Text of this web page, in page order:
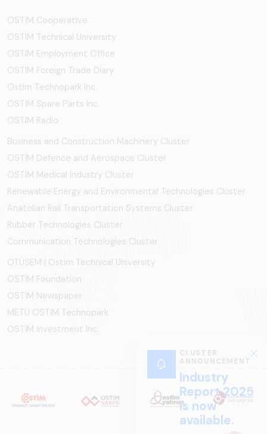
CLUSTER
ANNOUNCEMENT
Industry
Report 2025
is now
available.
OSTİM Cooperative
OSTIM Technical University
OSTIM Employment Office
OSTIM Foreign Trade Diary
Ostim Technopark Inc.
OSTİM Spare Parts Inc.
OSTIM Radio
Business and Construction Machinery Cluster
OSTİM Defence and Aerospace Cluster
OSTIM Medical Industry Cluster
Renewable Energy and Environmental Technologies Cluster
Anatolian Rail Transportation Systems Cluster
Rubber Technologies Cluster
Communication Technologies Cluster
OTÜSEM | Ostim Technical University
OSTİM Foundation
OSTİM Newspaper
METU OSTIM Technopark
OSTİM Investment Inc.